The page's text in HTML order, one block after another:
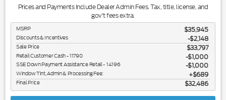
Prices and Payments Include Dealer Admin Fees. Tax, title, license, and
gov't fees extra.
MSRP $35,945
Discounts & Incentives -$2,148
Sale Price $33,797
Retail Customer Cash - 11790 $1,000
SSE Down Payment Assistance Retail - 14196 $1,000
Window Tint, Admin & Processing Fee: $689
Final Price $32,486